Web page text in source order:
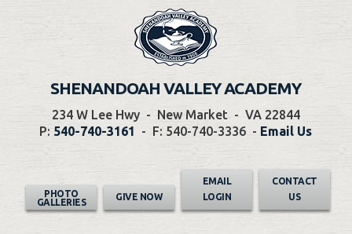
SHENANDOAH VALLEY ACADEMY
234 W Lee Hwy - New Market - VA 22844
P: 540-740-3161 - F: 540-740-3336 - Email Us
PHOTO
GALLERIES
GIVE NOW
EMAIL
LOGIN
CONTACT
US